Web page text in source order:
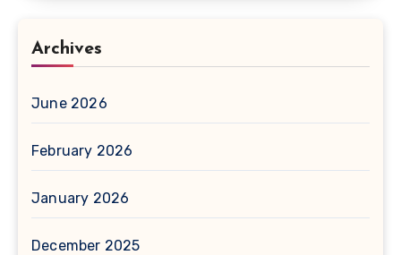
Archives
June 2026
February 2026
January 2026
December 2025